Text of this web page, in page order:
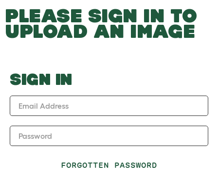
PLEASE SIGN IN TO
UPLOAD AN IMAGE
SIGN IN
Email Address
Password
FORGOTTEN PASSWORD